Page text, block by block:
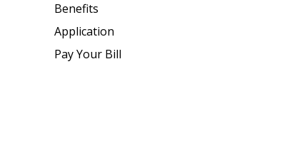
Benefits
Application
Pay Your Bill